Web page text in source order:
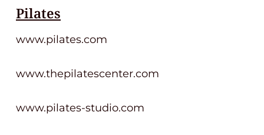
Pilates
www.pilates.com
www.thepilatescenter.com
www.pilates-studio.com